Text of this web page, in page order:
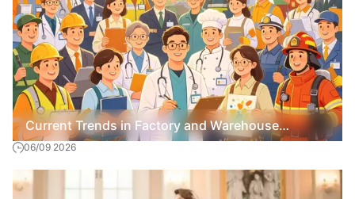
Current Trends in Factory and Warehouse
Recruitment
06/09 2026